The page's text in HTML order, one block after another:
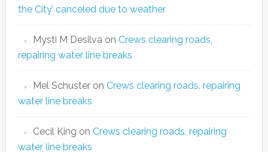
the City’ canceled due to weather
Mysti M Desilva on Crews clearing roads,
repairing water line breaks
Mel Schusteron Crews clearing roads, repairing
water line breaks
Cecil King on Crews clearing roads, repairing
water line breaks